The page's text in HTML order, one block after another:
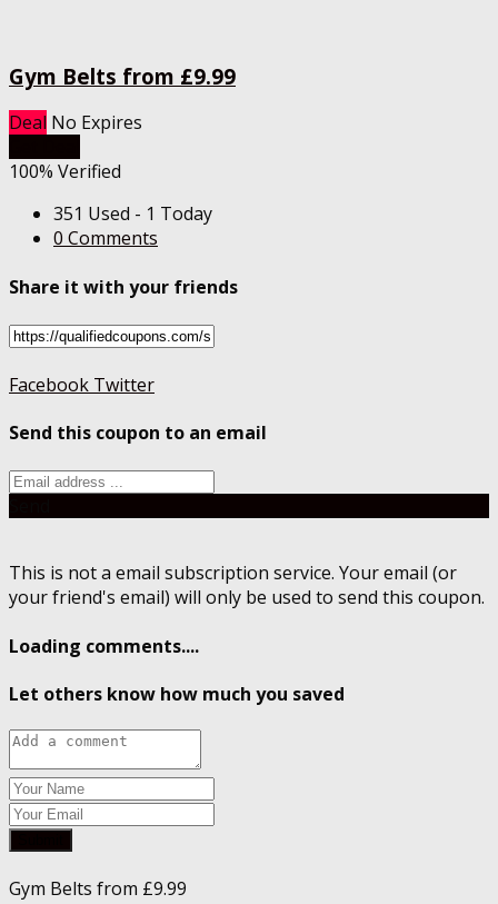
Gym Belts from £9.99
Deal No Expires
100% Verified
351 Used - 1 Today
0 Comments
Share it with your friends
Facebook Twitter
Send this coupon to an email
This is not a email subscription service. Your email (or
your friend's email) will only be used to send this coupon.
Loading comments....
Let others know how much you saved
Gym Belts from £9.99